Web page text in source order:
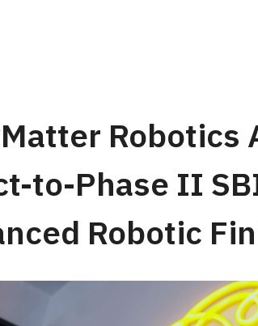
Robotics
to-Phase II
Robotic